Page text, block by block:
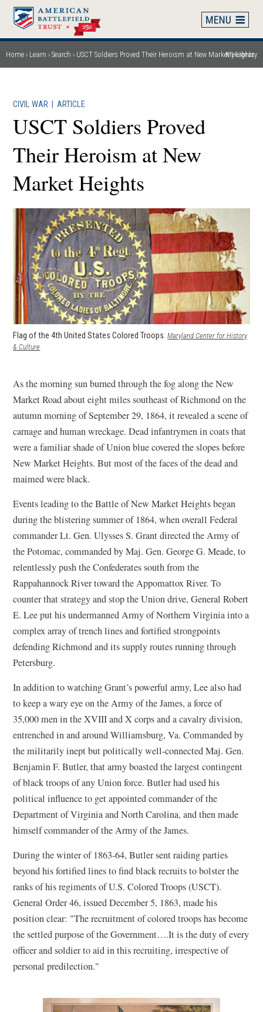
Skip
main
content
Breadcrumb
Home Learn Search USCT Soldiers Proved Their Heroism at New Market Heights
My Library
CIVIL WAR |ARTICLE
USCT Soldiers Proved
Their Heroism at New
Market Heights
Flag of the 4th United States Colored Troops. Maryland Center for History
& Culture
As the morning sun burned through the fog along the New
Market Road about eight miles southeast of Richmond on the
autumn morning of September 29, 1864, it revealed a scene of
carnage and human wreckage. Dead infantrymen in coats that
were a familiar shade of Union blue covered the slopes before
New Market Heights. But most of the faces of the dead and
maimed were black.
Events leading to the Battle of New Market Heights began
during the blistering summer of 1864, when overall Federal
commander Lt. Gen. Ulysses S. Grant directed the Army of
the Potomac, commanded by Maj. Gen. George G. Meade, to
relentlessly push the Confederates south from the
Rappahannock River toward the Appomattox River. To
counter that strategy and stop the Union drive, General Robert
E. Lee put his undermanned Army of Northern Virginia into a
complex array of trench lines and fortified strongpoints
defending Richmond and its supply routes running through
Petersburg.
In addition to watching Grant’s powerful army, Lee also had
to keep a wary eye on the Army of the James, a force of
35,000 men in the XVIII and X corps and a cavalry division,
entrenched in and around Williamsburg, Va. Commanded by
the militarily inept but politically well-connected Maj. Gen.
Benjamin F. Butler, that army boasted the largest contingent
of black troops of any Union force. Butler had used his
political influence to get appointed commander of the
Department of Virginia and North Carolina, and then made
himself commander of the Army of the James.
During the winter of 1863-64, Butler sent raiding parties
beyond his fortified lines to find black recruits to bolster the
ranks of his regiments of U.S. Colored Troops (USCT).
General Order 46, issued December 5, 1863, made his
position clear: "The recruitment of colored troops has become
the settled purpose of the Government….It is the duty of every
officer and soldier to aid in this recruiting, irrespective of
personal predilection."